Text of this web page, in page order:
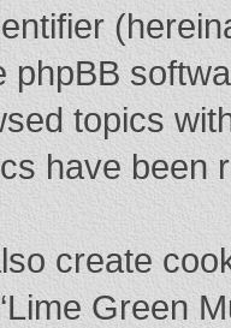
phpBB
topics
have been
create
Green